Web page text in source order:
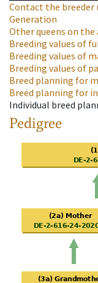
Contact the breeder
Generation
Other queens on the
Breeding values of
Breeding values of
Breeding values of
Breed planning for
Breed planning for
Individual breed
Pedigree